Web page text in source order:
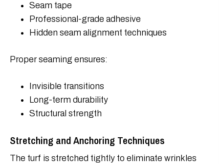
Seam tape
Professional-grade adhesive
Hidden seam alignment techniques
Proper seaming ensures:
Invisible transitions
Long-term durability
Structural strength
Stretching and Anchoring Techniques
The turf is stretched tightly to eliminate wrinkles